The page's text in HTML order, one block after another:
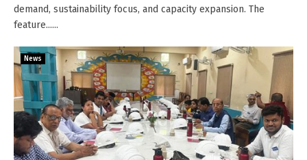
demand, sustainability focus, and capacity expansion. The
feature......
News